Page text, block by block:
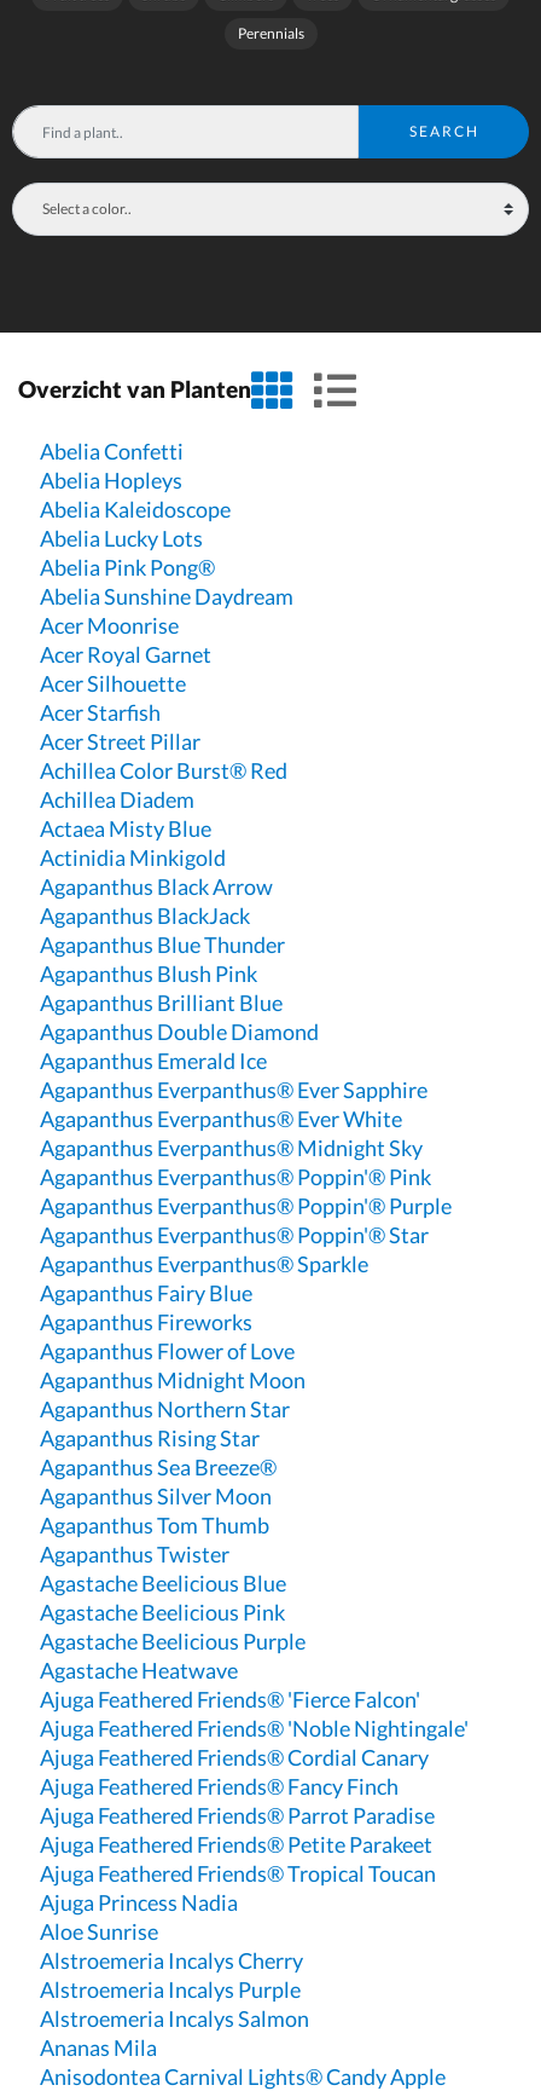
Perennials
SEARCH
Overzicht van Plantengrid view
list view
Abelia Confetti
Abelia Hopleys
Abelia Kaleidoscope
Abelia Lucky Lots
Abelia Pink Pong®
Abelia Sunshine Daydream
Acer Moonrise
Acer Royal Garnet
Acer Silhouette
Acer Starfish
Acer Street Pillar
Achillea Color Burst® Red
Achillea Diadem
Actaea Misty Blue
Actinidia Minkigold
Agapanthus Black Arrow
Agapanthus BlackJack
Agapanthus Blue Thunder
Agapanthus Blush Pink
Agapanthus Brilliant Blue
Agapanthus Double Diamond
Agapanthus Emerald Ice
Agapanthus Everpanthus® Ever Sapphire
Agapanthus Everpanthus® Ever White
Agapanthus Everpanthus® Midnight Sky
Agapanthus Everpanthus® Poppin'® Pink
Agapanthus Everpanthus® Poppin'® Purple
Agapanthus Everpanthus® Poppin'® Star
Agapanthus Everpanthus® Sparkle
Agapanthus Fairy Blue
Agapanthus Fireworks
Agapanthus Flower of Love
Agapanthus Midnight Moon
Agapanthus Northern Star
Agapanthus Rising Star
Agapanthus Sea Breeze®
Agapanthus Silver Moon
Agapanthus Tom Thumb
Agapanthus Twister
Agastache Beelicious Blue
Agastache Beelicious Pink
Agastache Beelicious Purple
Agastache Heatwave
Ajuga Feathered Friends® 'Fierce Falcon'
Ajuga Feathered Friends® 'Noble Nightingale'
Ajuga Feathered Friends® Cordial Canary
Ajuga Feathered Friends® Fancy Finch
Ajuga Feathered Friends® Parrot Paradise
Ajuga Feathered Friends® Petite Parakeet
Ajuga Feathered Friends® Tropical Toucan
Ajuga Princess Nadia
Aloe Sunrise
Alstroemeria Incalys Cherry
Alstroemeria Incalys Purple
Alstroemeria Incalys Salmon
Ananas Mila
Anisodontea Carnival Lights® Candy Apple